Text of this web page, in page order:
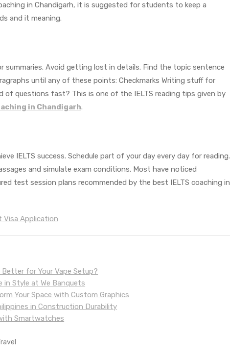
in Chandigarh, it is suggested for students to keep a
and it meaning.
summaries. Avoid getting lost in details. Find the topic sentence
until any of these points: Checkmarks Writing stuff for
of questions fast? This is one of the IELTS reading tips given by
in Chandigarh.
IELTS success. Schedule part of your day every day for reading.
and simulate exam conditions. Most have noticed
test session plans recommended by the best IELTS coaching in
Visa Application
Better for Your Vape Setup?
in Style at We Banquets
Your Space with Custom Graphics
in Construction Durability
Smartwatches